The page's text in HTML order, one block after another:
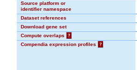
Source platform or
identifier namespace
Dataset references
Download gene set
Compute overlaps
?
Compendia expression profiles
?